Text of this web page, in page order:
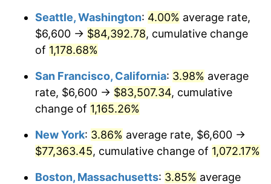
1986 $24,192.64 1.86%
1988 $26,113.04 4.14%
1989 $27,371.24
1990 $28,850.17
1991 $30,064.21 4.21%
$500,000dollars in
1961
$5,584,481.61dollars
$1,000,000dollars in
1961
$11,168,963.21 dollars
today
Seattle, Washington: 4.00% average rate,
$6,600 → $84,392.78, cumulative change
of 1,178.68%
San Francisco, California: 3.98% average
rate, $6,600 → $83,507.34, cumulative
change of 1,165.26%
New York: 3.86% average rate, $6,600 →
$77,363.45, cumulative change of 1,072.17%
Boston, Massachusetts: 3.85% average